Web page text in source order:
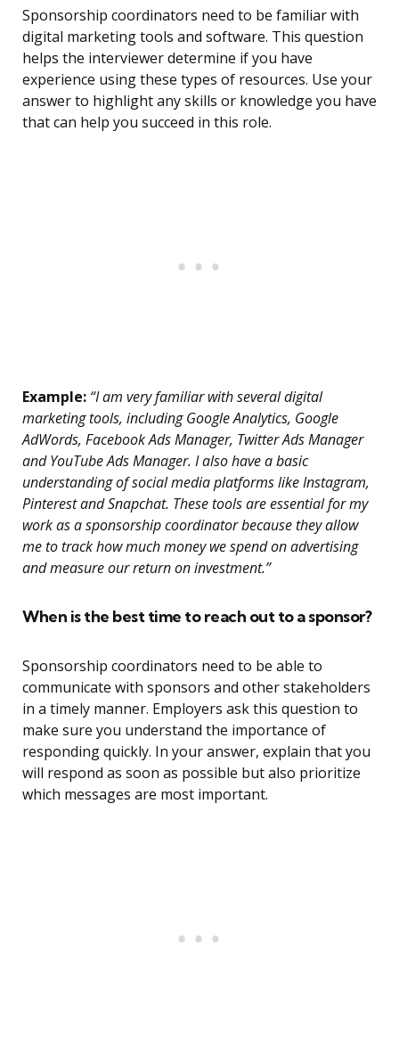
Sponsorship coordinators need to be familiar with
digital marketing tools and software. This question
helps the interviewer determine if you have
experience using these types of resources. Use your
answer to highlight any skills or knowledge you have
that can help you succeed in this role.
Example: “I am very familiar with several digital
marketing tools, including Google Analytics, Google
AdWords, Facebook Ads Manager, Twitter Ads Manager
and YouTube Ads Manager. I also have a basic
understanding of social media platforms like Instagram,
Pinterest and Snapchat. These tools are essential for my
work as a sponsorship coordinator because they allow
me to track how much money we spend on advertising
and measure our return on investment.”
When is the best time to reach out to a sponsor?
Sponsorship coordinators need to be able to
communicate with sponsors and other stakeholders
in a timely manner. Employers ask this question to
make sure you understand the importance of
responding quickly. In your answer, explain that you
will respond as soon as possible but also prioritize
which messages are most important.